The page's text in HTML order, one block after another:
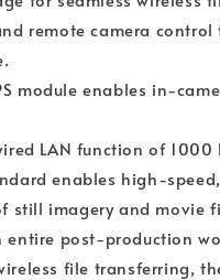
remote camera control
module enables in-
LAN function of 1000
enables high-
still imagery and movie
entire post-production
file transferring,